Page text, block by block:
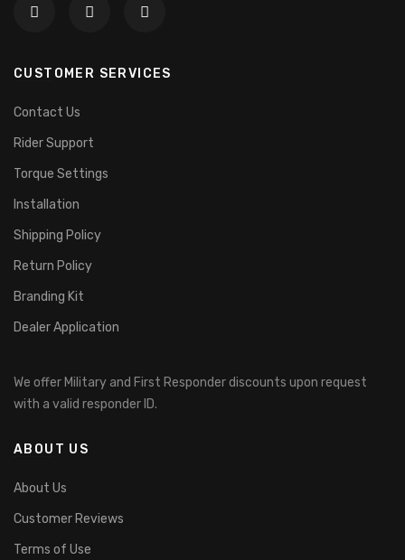
CUSTOMER SERVICES
Contact Us
Rider Support
Torque Settings
Installation
Shipping Policy
Return Policy
Branding Kit
Dealer Application
We offer Military and First Responder discounts upon request
with a valid responder ID.
ABOUT US
About Us
Customer Reviews
Terms of Use